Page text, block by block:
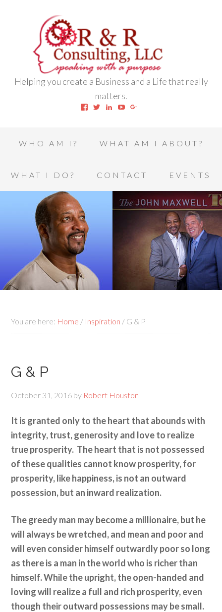
Helping you create a Business and a Life that really
matters.
ViewView ViewView
WHO AM I? WHAT AM I ABOUT?
WHAT I DO? CONTACT EVENTS
You are here: Home / Inspiration / G & P
G & P
October 31, 2016 by Robert Houston
It is granted only to the heart that abounds with
integrity, trust, generosity and love to realize
true prosperity. The heart that is not possessed
of these qualities cannot know prosperity, for
prosperity, like happiness, is not an outward
possession, but an inward realization.
The greedy man may become a millionaire, but he
will always be wretched, and mean and poor and
will even consider himself outwardly poor so long
as there is a man in the world who is richer than
himself. While the upright, the open-handed and
loving will realize a full and rich prosperity, even
though their outward possessions may be small.